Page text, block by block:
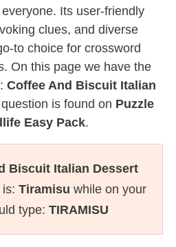
Its user-friendly
clues, and diverse
to choice for crossword
On this page we have the
Coffee And Biscuit Italian
is found on Puzzle
Easy Pack.
Biscuit Italian Dessert
Tiramisu while on your
type: TIRAMISU